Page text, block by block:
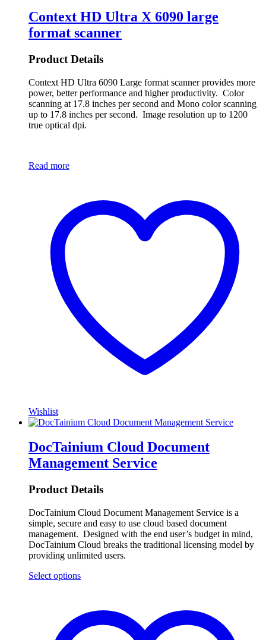
Context HD Ultra X 6090 large
format scanner
Product Details
Context HD Ultra 6090 Large format scanner provides more
power, better performance and higher productivity. Color
scanning at 17.8 inches per second and Mono color scanning
up to 17.8 inches per second. Image resolution up to 1200
true optical dpi.
Read more
Wishlist
DocTainium Cloud Document
Management Service
Product Details
DocTainium Cloud Document Management Service is a
simple, secure and easy to use cloud based document
management. Designed with the end user’s budget in mind,
DocTainium Cloud breaks the traditional licensing model by
providing unlimited users.
Select options